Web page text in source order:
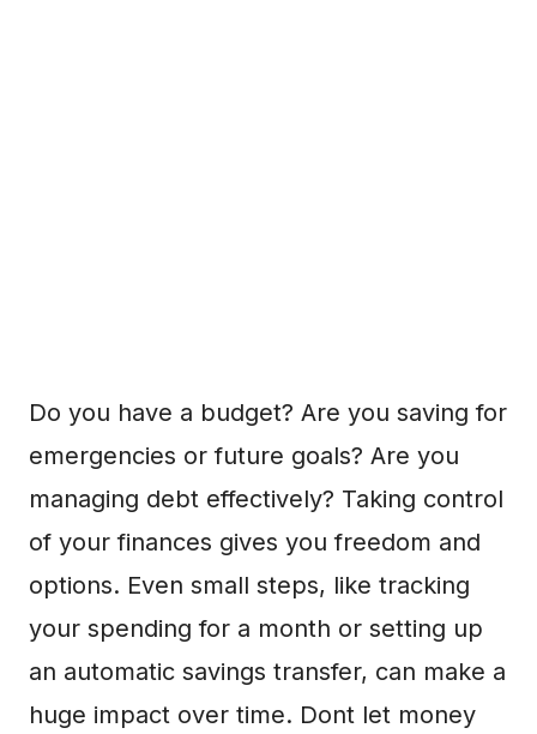
Do you have a budget? Are you saving for
emergencies or future goals? Are you
managing debt effectively? Taking control
of your finances gives you freedom and
options. Even small steps, like tracking
your spending for a month or setting up
an automatic savings transfer, can make a
huge impact over time. Dont let money